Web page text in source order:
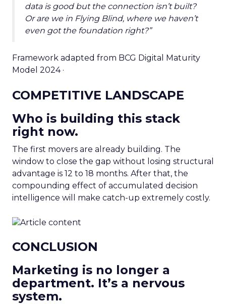
data is good but the connection isn’t built?
Or are we in Flying Blind, where we haven’t
even got the foundation right?”
Framework adapted from BCG Digital Maturity
Model 2024 ·
COMPETITIVE LANDSCAPE
Who is building this stack
right now.
The first movers are already building. The
window to close the gap without losing structural
advantage is 12 to 18 months. After that, the
compounding effect of accumulated decision
intelligence will make catch-up extremely costly.
CONCLUSION
Marketing is no longer a
department. It’s a nervous
system.